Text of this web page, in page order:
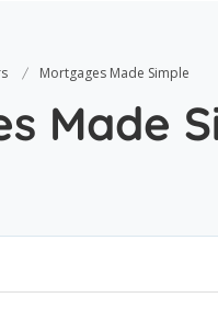
Mortgages Made Simple
Made